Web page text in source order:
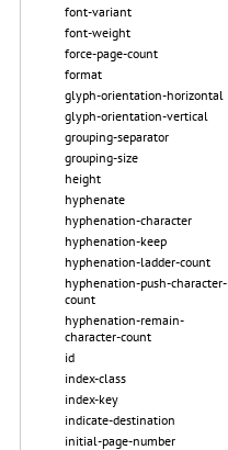
font-variant
font-weight
force-page-count
format
glyph-orientation-horizontal
glyph-orientation-vertical
grouping-separator
grouping-size
height
hyphenate
hyphenation-character
hyphenation-keep
hyphenation-ladder-count
hyphenation-push-character-
count
hyphenation-remain-
character-count
id
index-class
index-key
indicate-destination
initial-page-number